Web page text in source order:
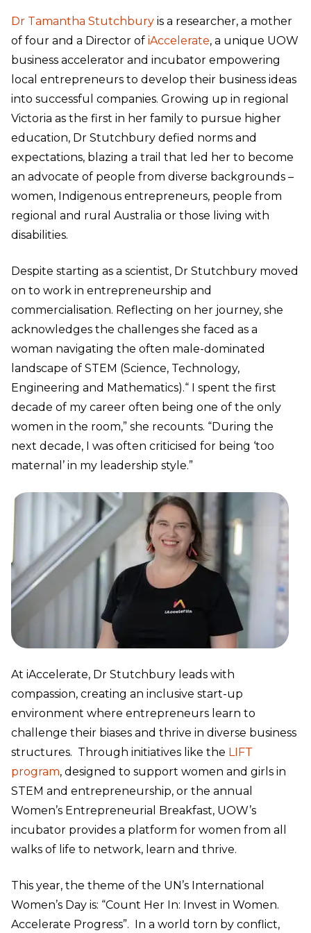
Dr Tamantha Stutchbury is a researcher, a mother
of four and a Director of iAccelerate, a unique UOW
business accelerator and incubator empowering
local entrepreneurs to develop their business ideas
into successful companies. Growing up in regional
Victoria as the first in her family to pursue higher
education, Dr Stutchbury defied norms and
expectations, blazing a trail that led her to become
an advocate of people from diverse backgrounds –
women, Indigenous entrepreneurs, people from
regional and rural Australia or those living with
disabilities.
Despite starting as a scientist, Dr Stutchbury moved
on to work in entrepreneurship and
commercialisation. Reflecting on her journey, she
acknowledges the challenges she faced as a
woman navigating the often male-dominated
landscape of STEM (Science, Technology,
Engineering and Mathematics).“ I spent the first
decade of my career often being one of the only
women in the room,” she recounts. “During the
next decade, I was often criticised for being ‘too
maternal’ in my leadership style.”
At iAccelerate, Dr Stutchbury leads with
compassion, creating an inclusive start-up
environment where entrepreneurs learn to
challenge their biases and thrive in diverse business
structures. Through initiatives like the LIFT
program, designed to support women and girls in
STEM and entrepreneurship, or the annual
Women’s Entrepreneurial Breakfast, UOW’s
incubator provides a platform for women from all
walks of life to network, learn and thrive.
This year, the theme of the UN’s International
Women’s Day is: “Count Her In: Invest in Women.
Accelerate Progress”. In a world torn by conflict,